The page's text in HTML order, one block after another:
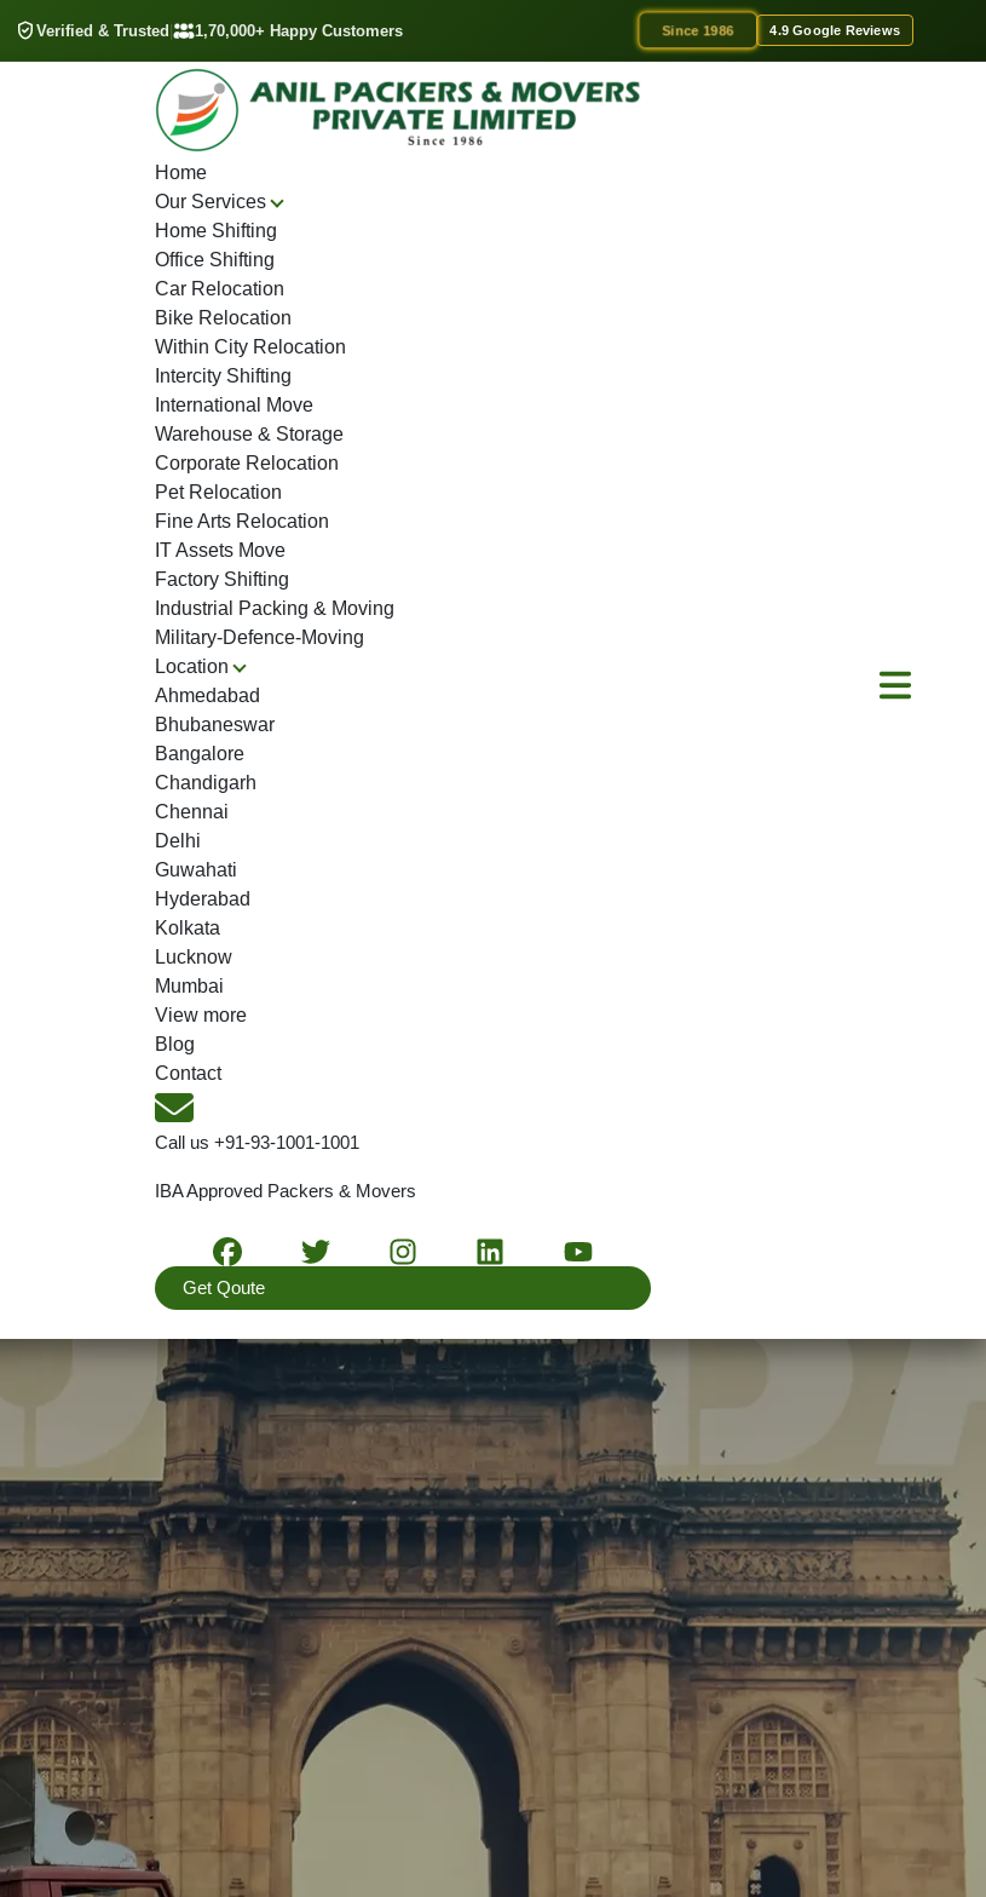
Verified & Trusted| 1,70,000+ Happy Customers Since 1986 4.9 Google Reviews
Home
Our Services
Home Shifting
Office Shifting
Car Relocation
Bike Relocation
Within City Relocation
Intercity Shifting
International Move
Warehouse & Storage
Corporate Relocation
Pet Relocation
Fine Arts Relocation
IT Assets Move
Factory Shifting
Industrial Packing & Moving
Military-Defence-Moving
Location
Ahmedabad
Bhubaneswar
Bangalore
Chandigarh
Chennai
Delhi
Guwahati
Hyderabad
Kolkata
Lucknow
Mumbai
View more
Blog
Contact
Call us +91-93-1001-1001
IBA Approved Packers & Movers
Get Qoute